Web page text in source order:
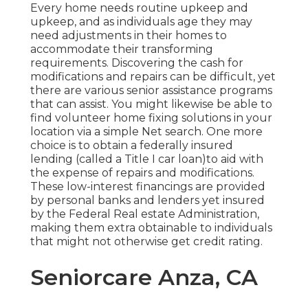
Every home needs routine upkeep and
upkeep, and as individuals age they may
need adjustments in their homes to
accommodate their transforming
requirements. Discovering the cash for
modifications and repairs can be difficult, yet
there are various senior assistance programs
that can assist. You might likewise be able to
find volunteer home fixing solutions in your
location via a simple Net search. One more
choice is to obtain a federally insured
lending (called a Title I car loan)to aid with
the expense of repairs and modifications.
These low-interest financings are provided
by personal banks and lenders yet insured
by the Federal Real estate Administration,
making them extra obtainable to individuals
that might not otherwise get credit rating.
Seniorcare Anza, CA